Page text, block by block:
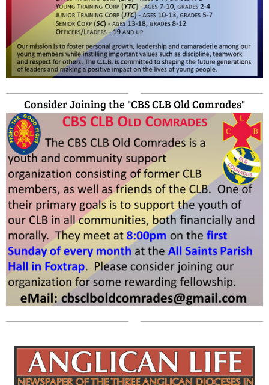
Consider Joining the "CBS CLB Old Comrades"